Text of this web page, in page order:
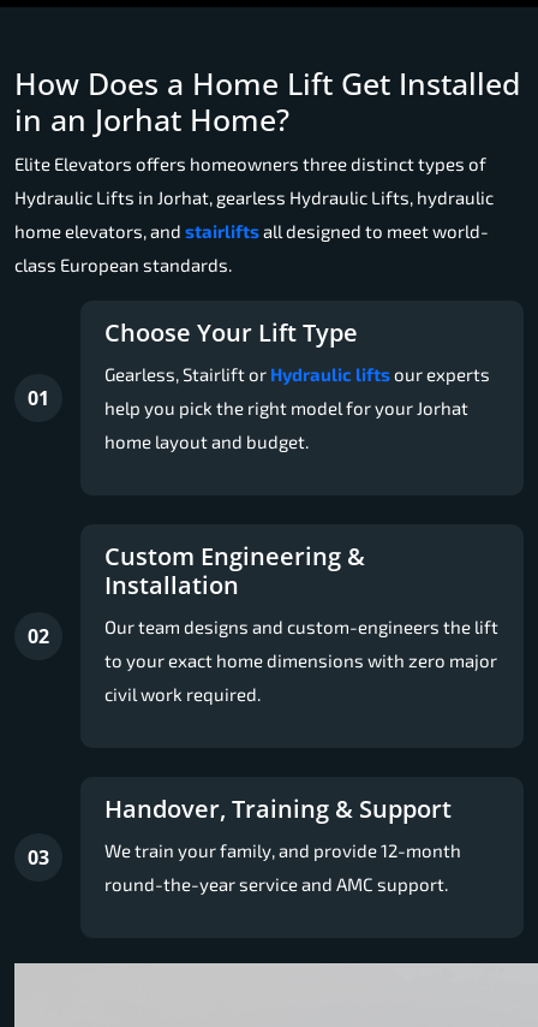
How Does a Home Lift Get Installed
in an Jorhat Home?
Elite Elevators offers homeowners three distinct types of
Hydraulic Lifts in Jorhat, gearless Hydraulic Lifts, hydraulic
home elevators, and stairliftsall designed to meet world-
class European standards.
01
Choose Your Lift Type
Gearless, Stairlift or Hydraulic liftsour experts
help you pick the right model for your Jorhat
home layout and budget.
02
Custom Engineering &
Installation
Our team designs and custom-engineers the lift
to your exact home dimensions with zero major
civil work required.
03
Handover, Training & Support
We train your family, and provide 12-month
round-the-year service and AMC support.